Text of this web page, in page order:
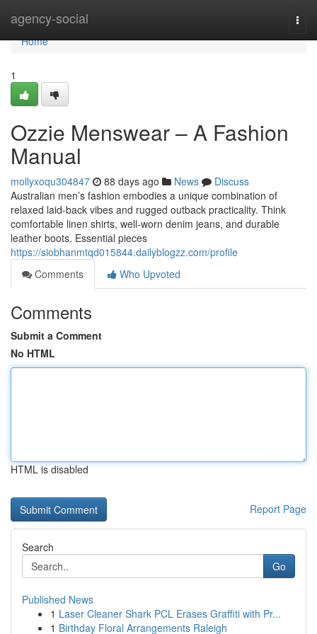
agency-social
Home
Home
1
Ozzie Menswear – A Fashion
Manual
mollyxoqu304847 88 days ago News
Discuss
Australian men’s fashion embodies a unique combination of
relaxed laid-back vibes and rugged outback practicality. Think
comfortable linen shirts, well-worn denim jeans, and durable
leather boots. Essential pieces
https://siobhanmtqd015844.dailyblogzz.com/profile
Comments
Who Upvoted
Comments
Submit a Comment
No HTML
HTML is disabled
Report Page
Search
Go
Published News
1 Laser Cleaner Shark PCL Erases Graffiti with Pr...
1 Birthday Floral Arrangements Raleigh